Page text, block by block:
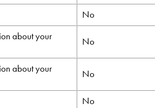
No
about your
No
about your
No
No